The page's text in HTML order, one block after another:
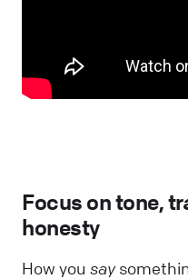
Focus on tone,
honesty
How you say